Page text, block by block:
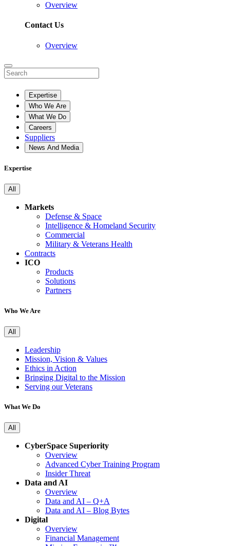
Overview
Contact Us
Overview
Expertise
Who We Are
What We Do
Careers
Suppliers
News And Media
Expertise
All
Markets
Defense & Space
Intelligence & Homeland Security
Commercial
Military & Veterans Health
Contracts
ICO
Products
Solutions
Partners
Who We Are
All
Leadership
Mission, Vision & Values
Ethics in Action
Bringing Digital to the Mission
Serving our Veterans
What We Do
All
CyberSpace Superiority
Overview
Advanced Cyber Training Program
Insider Threat
Data and AI
Overview
Data and AI – Q+A
Data and AI – Blog Bytes
Digital
Overview
Financial Management